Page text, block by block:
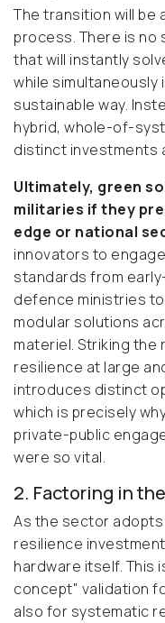
The transition will
process. There is no
that will instantly
while simultaneously
sustainable way.
hybrid, whole-of-
distinct investments
Ultimately, green
militaries if they
edge or national
innovators to
standards from
defence ministries
modular solutions
materiel. Striking
resilience at large
introduces distinct
which is precisely
private-public
were so vital.
2. Factoring in
As the sector
resilience
hardware itself. This
concept" validation
also for systematic